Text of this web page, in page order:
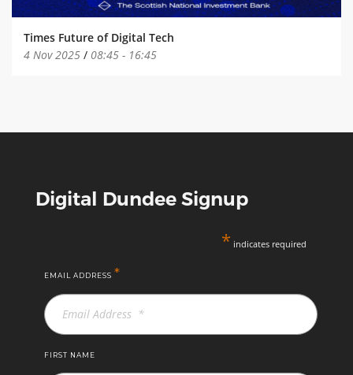
Times Future of Digital Tech
4 Nov 2025 / 08:45 - 16:45
Digital Dundee Signup
* indicates required
EMAIL ADDRESS *
FIRST NAME